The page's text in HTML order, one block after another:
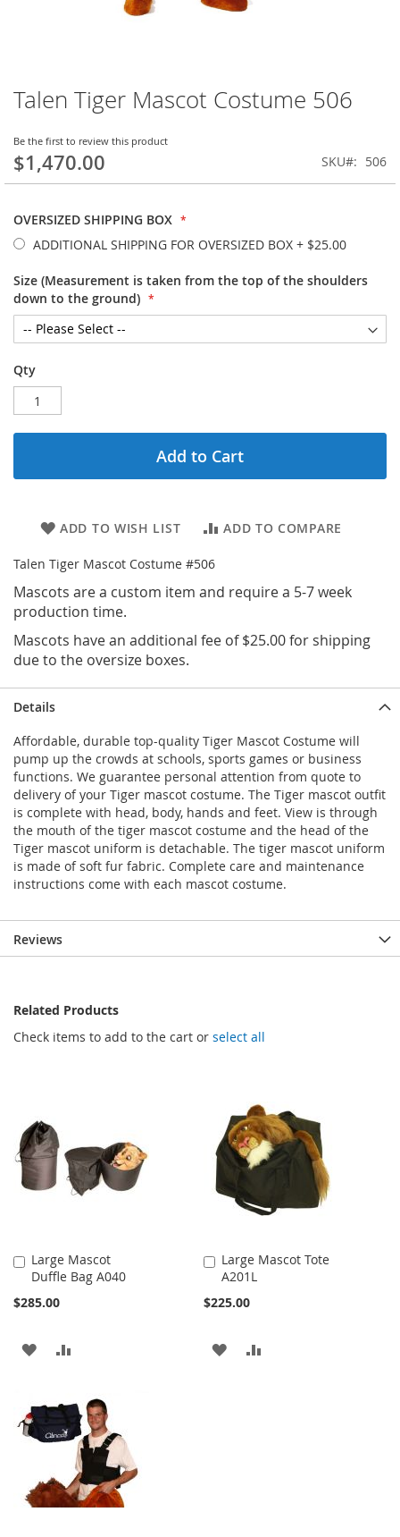
Talen Tiger Mascot Costume 506
Be the first to review this product
$1,470.00 SKU 506
OVERSIZED SHIPPING BOX
ADDITIONAL SHIPPING FOR OVERSIZED BOX + $25.00
Size (Measurement is taken from the top of the shoulders
down to the ground)
Qty
Add to Cart
ADD TO WISH LIST ADD TO COMPARE
Talen Tiger Mascot Costume #506
Mascots are a custom item and require a 5-7 week
production time.
Mascots have an additional fee of $25.00 for shipping
due to the oversize boxes.
Skip
to
beginning
of
the
gallery
Details
Affordable, durable top-quality Tiger Mascot Costume will
pump up the crowds at schools, sports games or business
functions. We guarantee personal attention from quote to
delivery of your Tiger mascot costume. The Tiger mascot outfit
is complete with head, body, hands and feet. View is through
the mouth of the tiger mascot costume and the head of the
Tiger mascot uniform is detachable. The tiger mascot uniform
is made of soft fur fabric. Complete care and maintenance
instructions come with each mascot costume.
Reviews
Related Products
Check items to add to the cart or select all
Large Mascot
Duffle Bag A040
$285.00
Add
to
Cart
ADD
WISH
LIST
COMPARE
Large Mascot Tote
A201L
$225.00
Add
to
Cart
ADD